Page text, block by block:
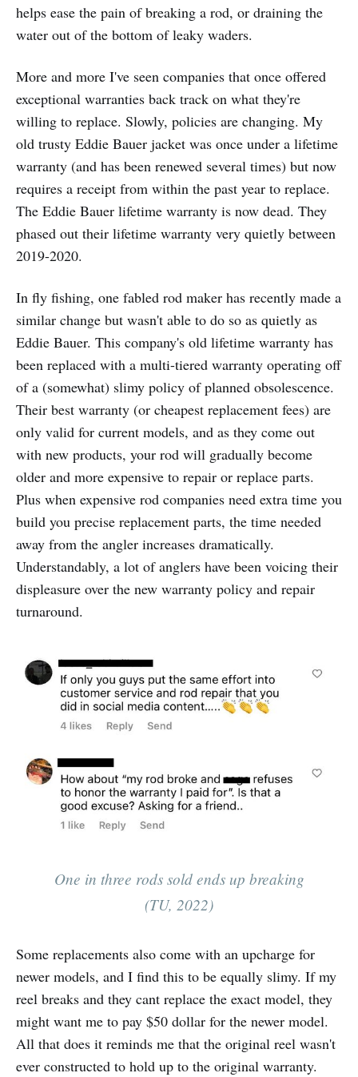
helps ease the pain of breaking a rod, or draining the
water out of the bottom of leaky waders.
More and more I've seen companies that once offered
exceptional warranties back track on what they're
willing to replace. Slowly, policies are changing. My
old trusty Eddie Bauer jacket was once under a lifetime
warranty (and has been renewed several times) but now
requires a receipt from within the past year to replace.
The Eddie Bauer lifetime warranty is now dead. They
phased out their lifetime warranty very quietly between
2019-2020.
In fly fishing, one fabled rod maker has recently made a
similar change but wasn't able to do so as quietly as
Eddie Bauer. This company's old lifetime warranty has
been replaced with a multi-tiered warranty operating off
of a (somewhat) slimy policy of planned obsolescence.
Their best warranty (or cheapest replacement fees) are
only valid for current models, and as they come out
with new products, your rod will gradually become
older and more expensive to repair or replace parts.
Plus when expensive rod companies need extra time you
build you precise replacement parts, the time needed
away from the angler increases dramatically.
Understandably, a lot of anglers have been voicing their
displeasure over the new warranty policy and repair
turnaround.
One in three rods sold ends up breaking
(TU, 2022)
Some replacements also come with an upcharge for
newer models, and I find this to be equally slimy. If my
reel breaks and they cant replace the exact model, they
might want me to pay $50 dollar for the newer model.
All that does it reminds me that the original reel wasn't
ever constructed to hold up to the original warranty.